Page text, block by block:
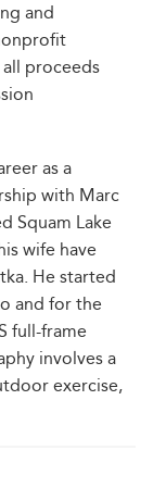
and
proceeds
as a
with Marc
Squam Lake
wife have
He started
and for the
full-frame
involves a
exercise,